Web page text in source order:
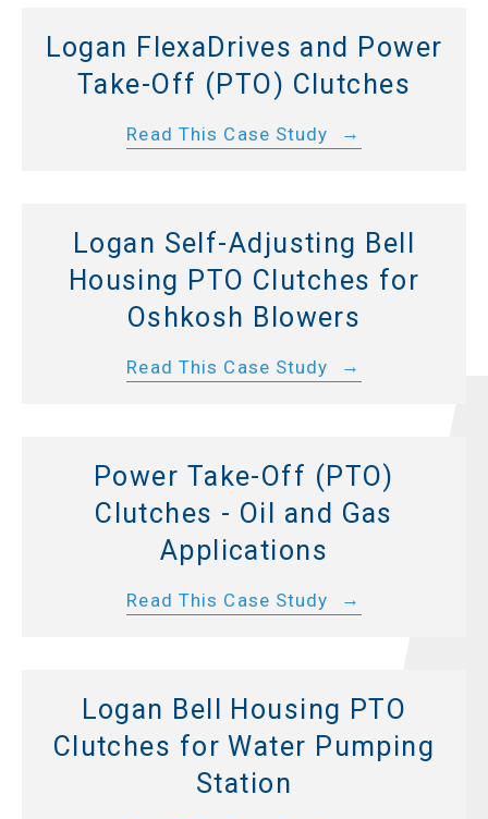
Logan FlexaDrives and Power
Take-Off (PTO) Clutches
Read This Case Study
Logan Self-Adjusting Bell
Housing PTO Clutches for
Oshkosh Blowers
Read This Case Study
Power Take-Off (PTO)
Clutches - Oil and Gas
Applications
Read This Case Study
Logan Bell Housing PTO
Clutches for Water Pumping
Station